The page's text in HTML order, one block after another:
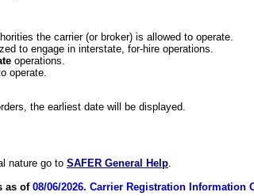
the carrier (or broker) is allowed to operate.
to engage in interstate, for-hire operations.
operations.
operate.
the earliest date will be displayed.
nature go to SAFER General Help.
as of 08/06/2026. Carrier Registration Information